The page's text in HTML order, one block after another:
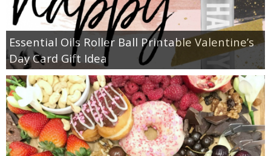
Essential Oils Roller Ball Printable Valentine’s
Day Card Gift Idea